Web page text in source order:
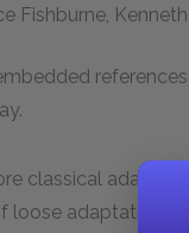
Fishburne,
classical
loose adaptations